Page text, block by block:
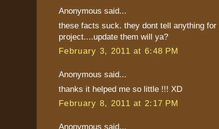
Anonymous said...
these facts suck. they dont tell anything for
project....update them will ya?
February 3, 2011 at 6:48 PM
Anonymous said...
thanks it helped me so little !!! XD
February 8, 2011 at 2:17 PM
Anonymous said...